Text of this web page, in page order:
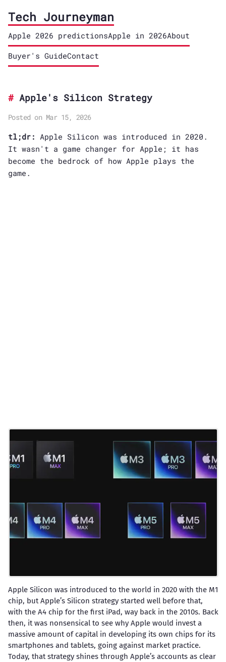
Tech Journeyman
Apple 2026 predictionsApple in 2026About
Buyer's GuideContact
Apple's Silicon Strategy
Posted on Mar 15, 2026
tl;dr: Apple Silicon was introduced in 2020.
It wasn't a game changer for Apple; it has
become the bedrock of how Apple plays the
game.
Apple Silicon was introduced to the world in 2020 with the M1
chip, but Apple’s Silicon strategy started well before that,
with the A4 chip for the first iPad, way back in the 2010s. Back
then, it was nonsensical to see why Apple would invest a
massive amount of capital in developing its own chips for its
smartphones and tablets, going against market practice.
Today, that strategy shines through Apple’s accounts as clear